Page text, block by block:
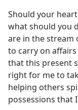
Should your
what should you
are in the stream
to carry on
that this present
right for me to
helping others
possessions that